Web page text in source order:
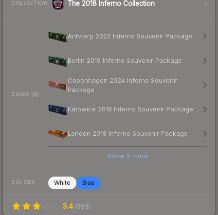
COLLECTION The 2018 Inferno Collection
CASES (8)
Antwerp 2022 Inferno Souvenir Package
Berlin 2019 Inferno Souvenir Package
Copenhagen 2024 Inferno Souvenir
Package
Katowice 2019 Inferno Souvenir Package
London 2018 Inferno Souvenir Package
Show 3 more
COLORS White Blue
3.4 (993)